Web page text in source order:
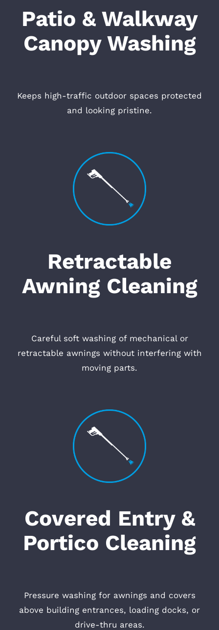
Patio & Walkway
Canopy Washing
Keeps high-traffic outdoor spaces protected
and looking pristine.
Retractable
Awning Cleaning
Careful soft washing of mechanical or
retractable awnings without interfering with
moving parts.
Covered Entry &
Portico Cleaning
Pressure washing for awnings and covers
above building entrances, loading docks, or
drive-thru areas.